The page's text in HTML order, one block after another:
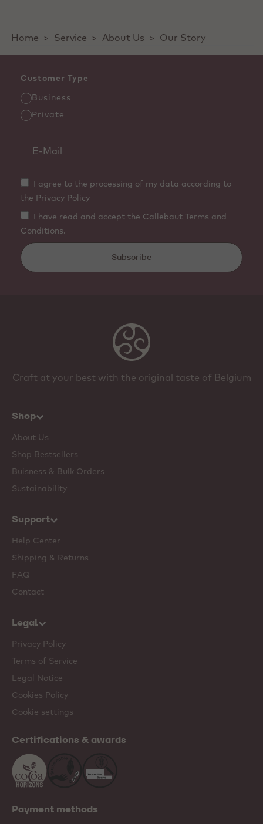
Home > Service > About Us > Our Story
Customer Type
Business
Private
I agree to the processing of my data according to
the Privacy Policy
I have read and accept the Callebaut Terms and
Conditions.
Subscribe
Craft at your best with the original taste of Belgium
Shop
About Us
Shop Bestsellers
Buisness & Bulk Orders
Sustainability
Support
Help Center
Shipping & Returns
FAQ
Contact
Legal
Privacy Policy
Terms of Service
Legal Notice
Cookies Policy
Cookie settings
Certifications & awards
Payment methods